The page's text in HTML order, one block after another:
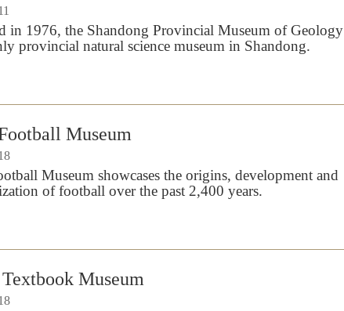
in 1976, the Shandong Provincial Museum of Geology
provincial natural science museum in Shandong.
Museum
Museum showcases the origins, development and
of football over the past 2,400 years.
Museum